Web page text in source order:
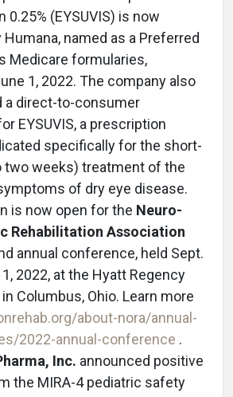
0.25% (EYSUVIS) is now
named as a Preferred
Medicare formularies,
1, 2022. The company also
a direct-to-consumer
EYSUVIS, a prescription
specifically for the short-
two weeks) treatment of the
of dry eye disease.
is now open for the Neuro-
Rehabilitation Association
annual conference, held Sept.
2022, at the Hyatt Regency
Columbus, Ohio. Learn more
about-nora/annual-
2022-annual-conference .
Inc. announced positive
the MIRA-4 pediatric safety